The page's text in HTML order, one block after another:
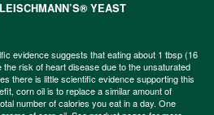
YEAST
evidence suggests that eating about 1 tbsp (16
risk of heart disease due to the unsaturated
there is little scientific evidence supporting this
corn oil is to replace a similar amount of
number of calories you eat in a day. One